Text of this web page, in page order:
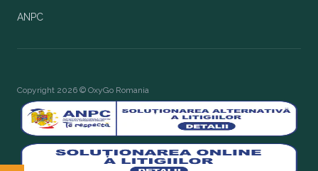
ANPC
Copyright 2026 © OxyGo Romania